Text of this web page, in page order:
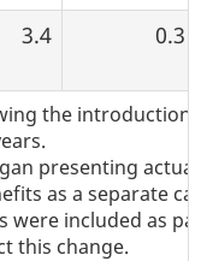
3.4 0.3
the introduction
presenting
as a separate
were included as
this change.